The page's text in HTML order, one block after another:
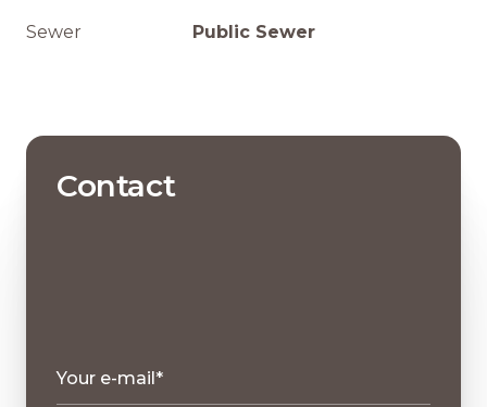
Sewer Public Sewer
Contact
Your e-mail*